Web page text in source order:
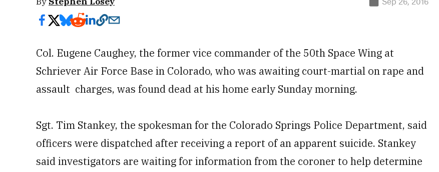
Col. Eugene Caughey, the former vice commander of the 50th Space Wing at
Schriever Air Force Base in Colorado, who was awaiting court-martial on rape and
assault charges, was found dead at his home early Sunday morning.
Sgt. Tim Stankey, the spokesman for the Colorado Springs Police Department, said
officers were dispatched after receiving a report of an apparent suicide. Stankey
said investigators are waiting for information from the coroner to help determine